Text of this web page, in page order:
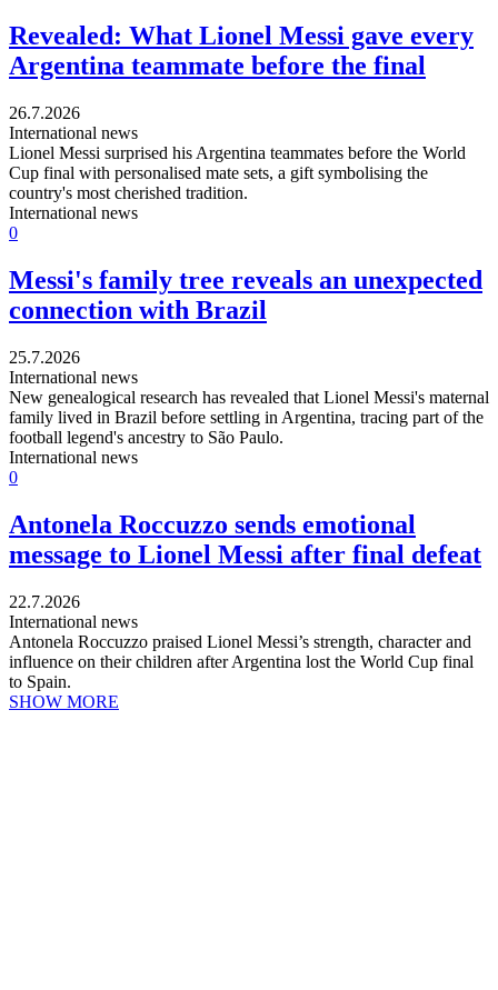
Revealed: What Lionel Messi gave every
Argentina teammate before the final
26.7.2026
International news
Lionel Messi surprised his Argentina teammates before the World
Cup final with personalised mate sets, a gift symbolising the
country's most cherished tradition.
International news
0
Messi's family tree reveals an unexpected
connection with Brazil
25.7.2026
International news
New genealogical research has revealed that Lionel Messi's maternal
family lived in Brazil before settling in Argentina, tracing part of the
football legend's ancestry to São Paulo.
International news
0
Antonela Roccuzzo sends emotional
message to Lionel Messi after final defeat
22.7.2026
International news
Antonela Roccuzzo praised Lionel Messi’s strength, character and
influence on their children after Argentina lost the World Cup final
to Spain.
SHOW MORE